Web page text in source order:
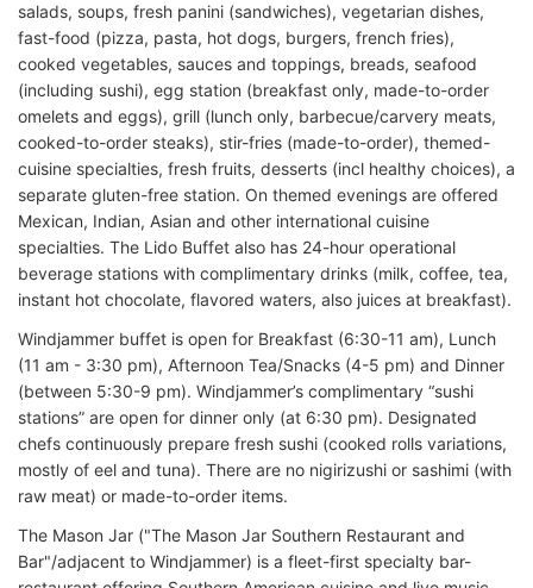
salads, soups, fresh panini (sandwiches), vegetarian dishes,
fast-food (pizza, pasta, hot dogs, burgers, french fries),
cooked vegetables, sauces and toppings, breads, seafood
(including sushi), egg station (breakfast only, made-to-order
omelets and eggs), grill (lunch only, barbecue/carvery meats,
cooked-to-order steaks), stir-fries (made-to-order), themed-
cuisine specialties, fresh fruits, desserts (incl healthy choices), a
separate gluten-free station. On themed evenings are offered
Mexican, Indian, Asian and other international cuisine
specialties. The Lido Buffet also has 24-hour operational
beverage stations with complimentary drinks (milk, coffee, tea,
instant hot chocolate, flavored waters, also juices at breakfast).
Windjammer buffet is open for Breakfast (6:30-11 am), Lunch
(11 am - 3:30 pm), Afternoon Tea/Snacks (4-5 pm) and Dinner
(between 5:30-9 pm). Windjammer’s complimentary “sushi
stations” are open for dinner only (at 6:30 pm). Designated
chefs continuously prepare fresh sushi (cooked rolls variations,
mostly of eel and tuna). There are no nigirizushi or sashimi (with
raw meat) or made-to-order items.
The Mason Jar ("The Mason Jar Southern Restaurant and
Bar"/adjacent to Windjammer) is a fleet-first specialty bar-